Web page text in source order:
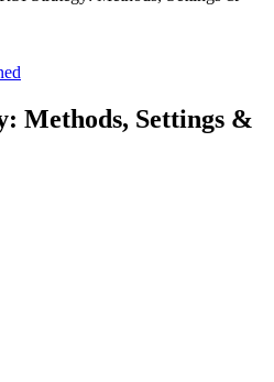
Methods, Settings &